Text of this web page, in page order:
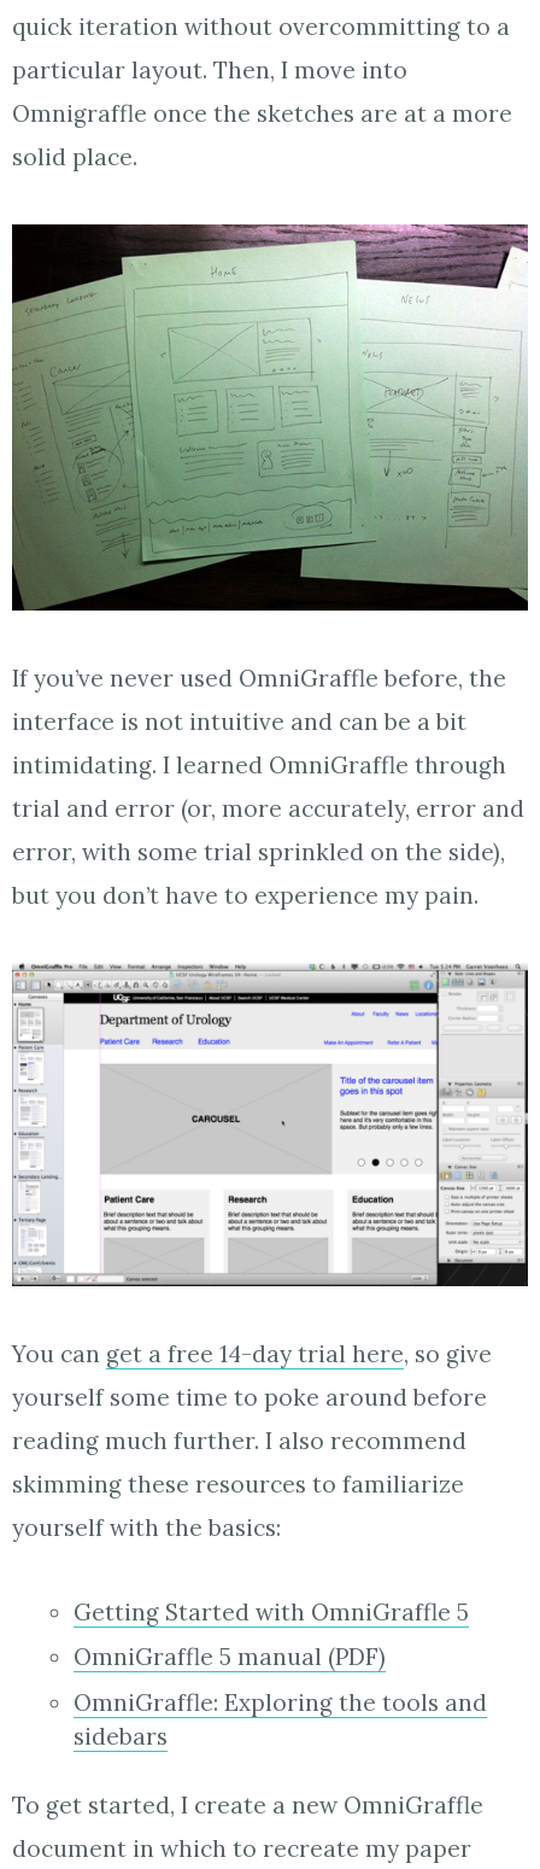
quick iteration without overcommitting to a
particular layout. Then, I move into
Omnigraffle once the sketches are at a more
solid place.
If you’ve never used OmniGraffle before, the
interface is not intuitive and can be a bit
intimidating. I learned OmniGraffle through
trial and error (or, more accurately, error and
error, with some trial sprinkled on the side),
but you don’t have to experience my pain.
You can get a free 14-day trial here, so give
yourself some time to poke around before
reading much further. I also recommend
skimming these resources to familiarize
yourself with the basics:
Getting Started with OmniGraffle 5
OmniGraffle 5 manual (PDF)
OmniGraffle: Exploring the tools and
sidebars
To get started, I create a new OmniGraffle
document in which to recreate my paper